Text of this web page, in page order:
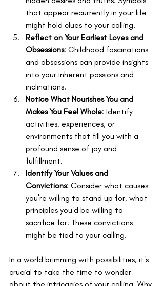
that appear recurrently in your life
might hold clues to your calling.
Reflect on Your Earliest Loves and
Obsessions: Childhood fascinations
and obsessions can provide insights
into your inherent passions and
inclinations.
Notice What Nourishes You and
Makes You Feel Whole: Identify
activities, experiences, or
environments that fill you with a
profound sense of joy and
fulfillment.
Identify Your Values and
Convictions: Consider what causes
you're willing to stand up for, what
principles you'd be willing to
sacrifice for. These convictions
might be tied to your calling.
In a world brimming with possibilities, it's
crucial to take the time to wonder